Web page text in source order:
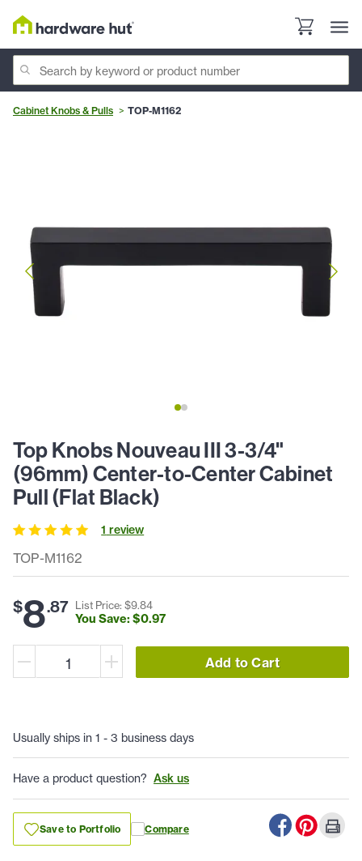
Cabinet Knobs & Pulls TOP-M1162
TOP-M1162
Top Knobs Nouveau III 3-3/4"
(96mm) Center-to-Center Cabinet
Pull (Flat Black)
1 review
$8.87 List Price: $9.84
You Save: $0.97
Add to Cart
Usually ships in 1 - 3 business days
Have a product question? Ask us
Save to Portfolio Compare